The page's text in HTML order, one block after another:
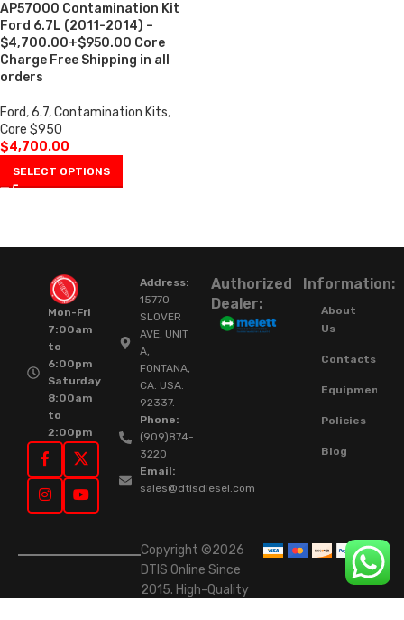
AP57000 Contamination Kit
Ford 6.7L (2011-2014) –
$4,700.00+$950.00 Core
Charge Free Shipping in all
orders
Ford,6.7,Contamination Kits,
Core $950
$4,700.00
SELECT OPTIONS
Mon-Fri
7:00am
to
6:00pm
Saturday
8:00am
to
2:00pm
Address:
15770
SLOVER
AVE, UNIT
A,
FONTANA,
CA. USA.
92337.
Phone:
(909)874-
3220
Email:
sales@dtisdiesel.com
Authorized
Dealer:
Information:
About
Us
Contacts
Equipment
Policies
Blog
Copyright ©2026
DTIS Online Since
2015. High-Quality